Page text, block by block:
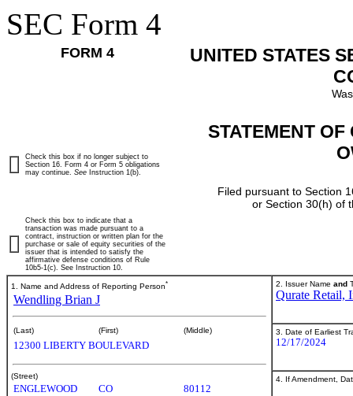
SEC Form 4
FORM 4
UNITED STATES
STATEMENT
Filed pursuant to Section
or Section 30(h) of
Check this box if no longer subject to
Section 16. Form 4 or Form 5 obligations
may continue. See Instruction 1(b).
Check this box to indicate that a
transaction was made pursuant to a
contract, instruction or written plan for the
purchase or sale of equity securities of the
issuer that is intended to satisfy the
affirmative defense conditions of Rule
10b5-1(c). See Instruction 10.
1. Name and Address of Reporting Person*
Wendling Brian J
(Last) (First) (Middle)
12300 LIBERTY BOULEVARD
(Street)
ENGLEWOOD CO 80112
2. Issuer Name and
Qurate Retail,
3. Date of Earliest
12/17/2024
4. If Amendment,